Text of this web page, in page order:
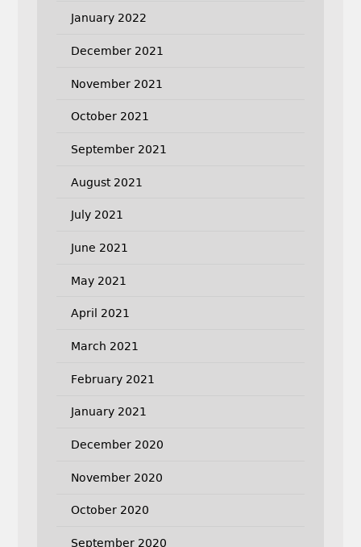
January 2022
December 2021
November 2021
October 2021
September 2021
August 2021
July 2021
June 2021
May 2021
April 2021
March 2021
February 2021
January 2021
December 2020
November 2020
October 2020
September 2020